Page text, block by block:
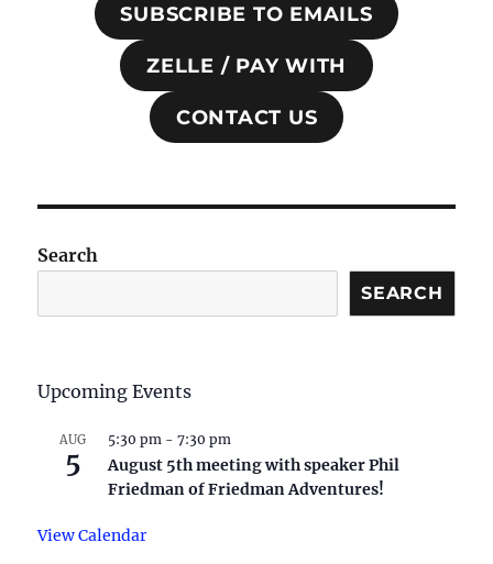
SUBSCRIBE TO EMAILS
ZELLE / PAY WITH
CONTACT US
Search
SEARCH
Upcoming Events
AUG
5
5:30 pm -7:30 pm
August 5th meeting with speaker Phil
Friedman of Friedman Adventures!
View Calendar